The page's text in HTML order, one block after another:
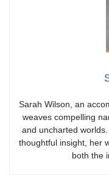
Sarah Wilson, an
weaves compelling
and uncharted
thoughtful insight, her
both the